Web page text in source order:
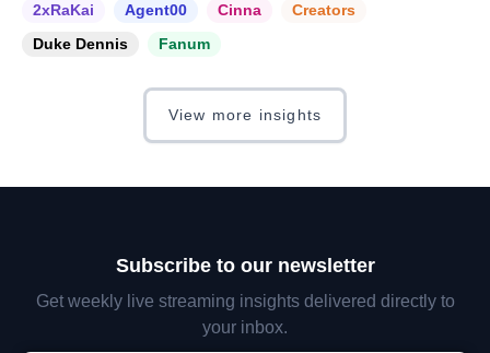
2xRaKai
Agent00 Cinna
Creators
Duke Dennis
Fanum
View more insights
Subscribe to our newsletter
Get weekly live streaming insights delivered directly to
your inbox.